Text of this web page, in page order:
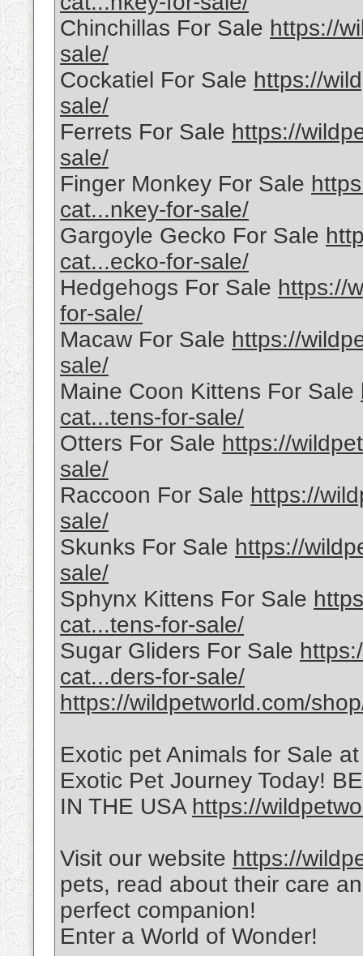
Chinchillas For Sale https://
sale/
Cockatiel For Sale https://
sale/
Ferrets For Sale https://
sale/
Finger Monkey For Sale
cat...nkey-for-sale/
Gargoyle Gecko For Sale
cat...ecko-for-sale/
Hedgehogs For Sale https://
for-sale/
Macaw For Sale https://
sale/
Maine Coon Kittens For Sale
cat...tens-for-sale/
Otters For Sale https://
sale/
Raccoon For Sale https://
sale/
Skunks For Sale https://
sale/
Sphynx Kittens For Sale
cat...tens-for-sale/
Sugar Gliders For Sale
cat...ders-for-sale/
https://wildpetworld.com/
Exotic pet Animals for Sale
Exotic Pet Journey Today!
IN THE USA https://
Visit our website https://
pets, read about their care
perfect companion!
Enter a World of Wonder!